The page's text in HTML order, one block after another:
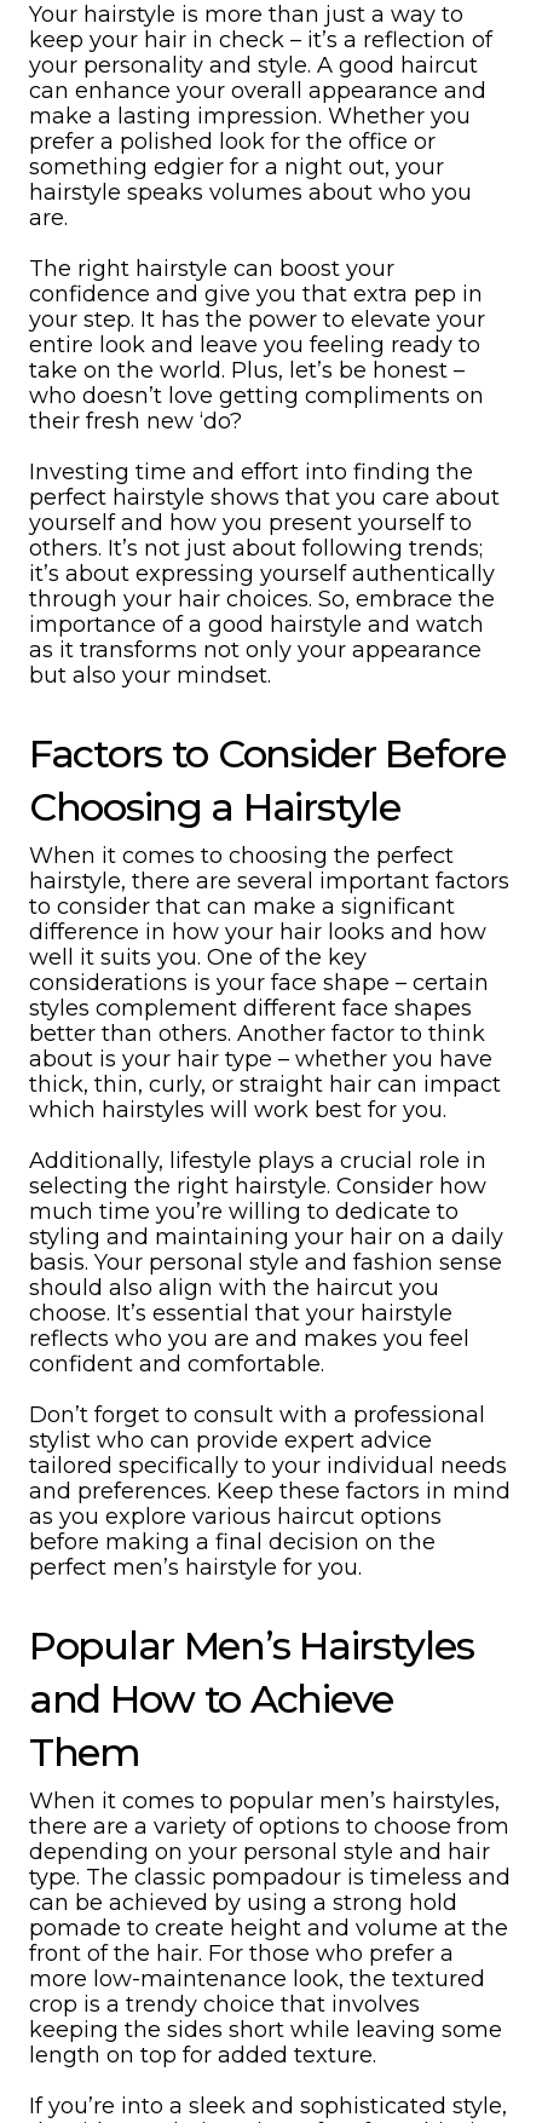
Your hairstyle is more than just a way to
keep your hair in check – it’s a reflection of
your personality and style. A good haircut
can enhance your overall appearance and
make a lasting impression. Whether you
prefer a polished look for the office or
something edgier for a night out, your
hairstyle speaks volumes about who you
are.
The right hairstyle can boost your
confidence and give you that extra pep in
your step. It has the power to elevate your
entire look and leave you feeling ready to
take on the world. Plus, let’s be honest –
who doesn’t love getting compliments on
their fresh new ‘do?
Investing time and effort into finding the
perfect hairstyle shows that you care about
yourself and how you present yourself to
others. It’s not just about following trends;
it’s about expressing yourself authentically
through your hair choices. So, embrace the
importance of a good hairstyle and watch
as it transforms not only your appearance
but also your mindset.
Factors to Consider Before
Choosing a Hairstyle
When it comes to choosing the perfect
hairstyle, there are several important factors
to consider that can make a significant
difference in how your hair looks and how
well it suits you. One of the key
considerations is your face shape – certain
styles complement different face shapes
better than others. Another factor to think
about is your hair type – whether you have
thick, thin, curly, or straight hair can impact
which hairstyles will work best for you.
Additionally, lifestyle plays a crucial role in
selecting the right hairstyle. Consider how
much time you’re willing to dedicate to
styling and maintaining your hair on a daily
basis. Your personal style and fashion sense
should also align with the haircut you
choose. It’s essential that your hairstyle
reflects who you are and makes you feel
confident and comfortable.
Don’t forget to consult with a professional
stylist who can provide expert advice
tailored specifically to your individual needs
and preferences. Keep these factors in mind
as you explore various haircut options
before making a final decision on the
perfect men’s hairstyle for you.
Popular Men’s Hairstyles
and How to Achieve
Them
When it comes to popular men’s hairstyles,
there are a variety of options to choose from
depending on your personal style and hair
type. The classic pompadour is timeless and
can be achieved by using a strong hold
pomade to create height and volume at the
front of the hair. For those who prefer a
more low-maintenance look, the textured
crop is a trendy choice that involves
keeping the sides short while leaving some
length on top for added texture.
If you’re into a sleek and sophisticated style,